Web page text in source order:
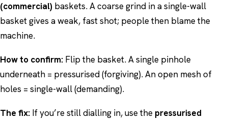
(commercial) baskets. A coarse grind in a single-wall
basket gives a weak, fast shot; people then blame the
machine.
How to confirm: Flip the basket. A single pinhole
underneath = pressurised (forgiving). An open mesh of
holes = single-wall (demanding).
The fix: If you’re still dialling in, use the pressurised